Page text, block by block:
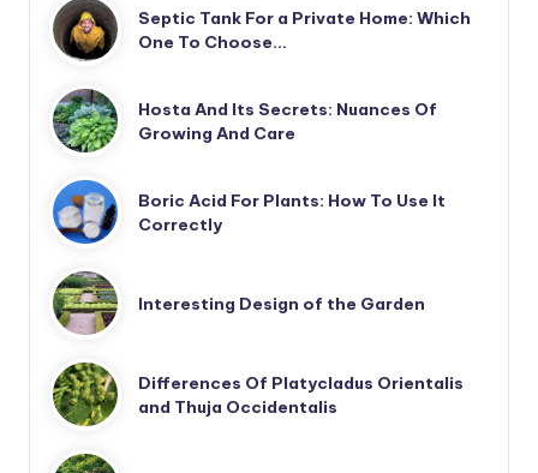
Septic Tank For a Private Home: Which
One To Choose…
Hosta And Its Secrets: Nuances Of
Growing And Care
Boric Acid For Plants: How To Use It
Correctly
Interesting Design of the Garden
Differences Of Platycladus Orientalis
and Thuja Occidentalis